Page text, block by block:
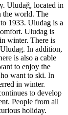
Uludağ, located in
the world. The
1933. Uludag is a
Uludag is
winter. There is
In addition,
is also a cable
to enjoy the
want to ski. In
in winter.
to develop
People from all
holiday.